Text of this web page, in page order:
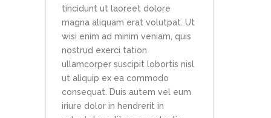
tincidunt ut laoreet dolore
magna aliquam erat volutpat. Ut
wisi enim ad minim veniam, quis
nostrud exerci tation
ullamcorper suscipit lobortis nisl
ut aliquip ex ea commodo
consequat. Duis autem vel eum
iriure dolor in hendrerit in